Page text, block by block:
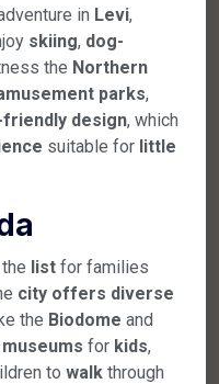
in Levi,
skiing, dog-
the Northern
parks,
friendly design, which
suitable for little
list for families
city offers diverse
the Biodome and
museums for kids,
to walk through